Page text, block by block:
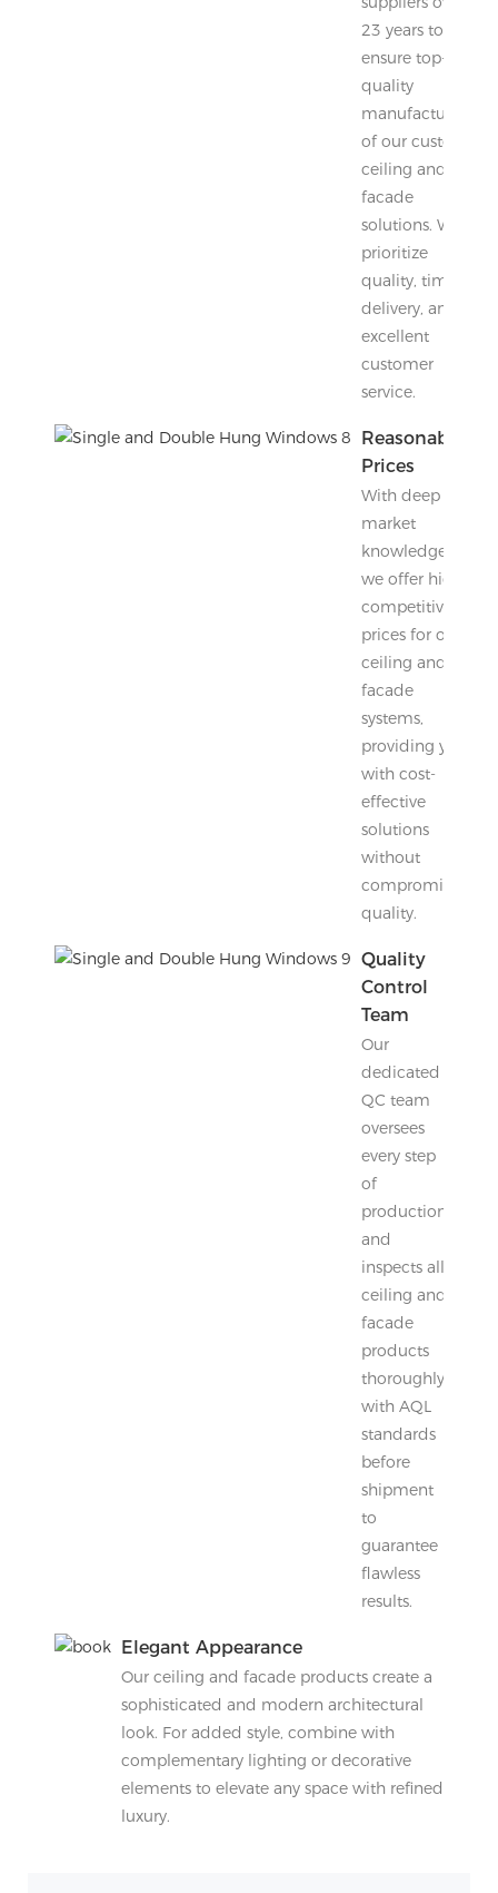
23 years to
ensure top-
quality
manufacturing
of our custom
ceiling and
facade
solutions. We
prioritize
quality, timely
delivery, and
excellent
customer
service.
Reasonable
Prices
With deep
market
knowledge,
we offer highly
competitive
prices for our
ceiling and
facade
systems,
providing you
with cost-
effective
solutions
without
compromising
quality.
Quality
Control
Team
Our
dedicated
QC team
oversees
every step
of
production
and
inspects all
ceiling and
facade
products
thoroughly
with AQL
standards
before
shipment
to
guarantee
flawless
results.
Elegant Appearance
Our ceiling and facade products create a
sophisticated and modern architectural
look. For added style, combine with
complementary lighting or decorative
elements to elevate any space with refined
luxury.